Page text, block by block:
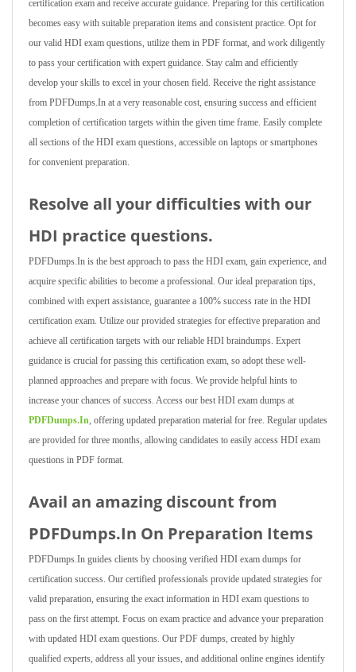
certification exam and receive accurate guidance. Preparing for this certification
becomes easy with suitable preparation items and consistent practice. Opt for
our valid HDI exam questions, utilize them in PDF format, and work diligently
to pass your certification with expert guidance. Stay calm and efficiently
develop your skills to excel in your chosen field. Receive the right assistance
from PDFDumps.In at a very reasonable cost, ensuring success and efficient
completion of certification targets within the given time frame. Easily complete
all sections of the HDI exam questions, accessible on laptops or smartphones
for convenient preparation.
Resolve all your difficulties with our
HDI practice questions.
PDFDumps.In is the best approach to pass the HDI exam, gain experience, and
acquire specific abilities to become a professional. Our ideal preparation tips,
combined with expert assistance, guarantee a 100% success rate in the HDI
certification exam. Utilize our provided strategies for effective preparation and
achieve all certification targets with our reliable HDI braindumps. Expert
guidance is crucial for passing this certification exam, so adopt these well-
planned approaches and prepare with focus. We provide helpful hints to
increase your chances of success. Access our best HDI exam dumps at
PDFDumps.In, offering updated preparation material for free. Regular updates
are provided for three months, allowing candidates to easily access HDI exam
questions in PDF format.
Avail an amazing discount from
PDFDumps.In On Preparation Items
PDFDumps.In guides clients by choosing verified HDI exam dumps for
certification success. Our certified professionals provide updated strategies for
valid preparation, ensuring the exact information in HDI exam questions to
pass on the first attempt. Focus on exam practice and advance your preparation
with updated HDI exam questions. Our PDF dumps, created by highly
qualified experts, address all your issues, and additional online engines identify